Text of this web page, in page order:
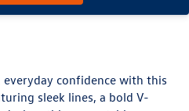
confidence with this
sleek lines, a bold V-